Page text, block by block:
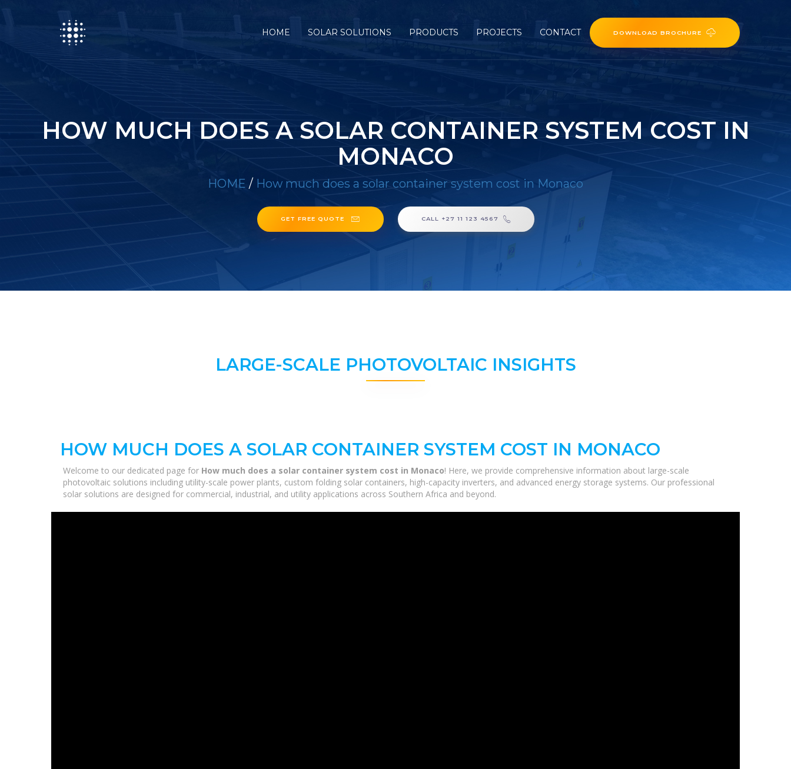
HOME SOLAR SOLUTIONS PRODUCTS PROJECTS CONTACT DOWNLOAD BROCHURE
HOW MUCH DOES A SOLAR CONTAINER SYSTEM COST IN
MONACO
HOME / How much does a solar container system cost in Monaco
GET FREE QUOTE CALL +27 11 123 4567
LARGE-SCALE PHOTOVOLTAIC INSIGHTS
HOW MUCH DOES A SOLAR CONTAINER SYSTEM COST IN MONACO
Welcome to our dedicated page for How much does a solar container system cost in Monaco! Here, we provide comprehensive information about large-scale
photovoltaic solutions including utility-scale power plants, custom folding solar containers, high-capacity inverters, and advanced energy storage systems. Our professional
solar solutions are designed for commercial, industrial, and utility applications across Southern Africa and beyond.